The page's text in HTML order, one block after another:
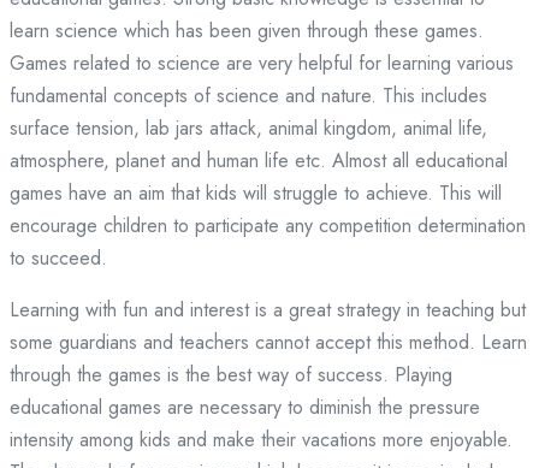
learn science which has been given through these games.
Games related to science are very helpful for learning various
fundamental concepts of science and nature. This includes
surface tension, lab jars attack, animal kingdom, animal life,
atmosphere, planet and human life etc. Almost all educational
games have an aim that kids will struggle to achieve. This will
encourage children to participate any competition determination
to succeed.
Learning with fun and interest is a great strategy in teaching but
some guardians and teachers cannot accept this method. Learn
through the games is the best way of success. Playing
educational games are necessary to diminish the pressure
intensity among kids and make their vacations more enjoyable.